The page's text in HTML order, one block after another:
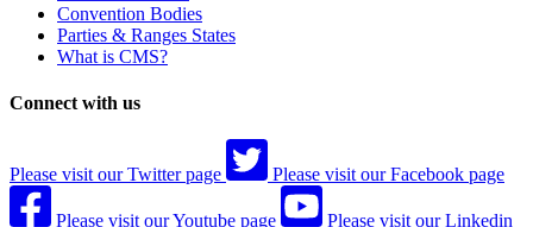
Convention Bodies
Parties & Ranges States
What is CMS?
Connect with us
Please visit our Twitter page Please visit our Facebook page
Please visit our Youtube page Please visit our Linkedin